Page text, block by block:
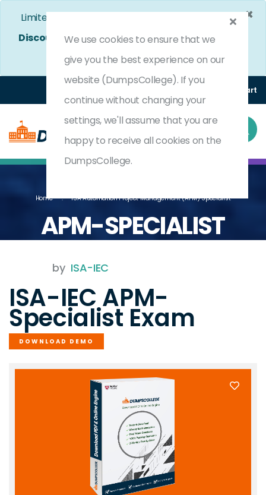
×
Limited Time Bumper Discount Offer!
Enjoy 25%
Discount on All Exams. - Ends In 4d 12h 22m 39s
Use Coupon Code: DC25OFF
(0) Cart
Home ISA Automation Project Management (APM) Specialist
APM-SPECIALIST
by ISA-IEC
ISA-IEC APM-
Specialist Exam
DOWNLOAD DEMO
We use cookies to ensure that we
give you the best experience on our
website (DumpsCollege). If you
continue without changing your
settings, we'll assume that you are
happy to receive all cookies on the
DumpsCollege.